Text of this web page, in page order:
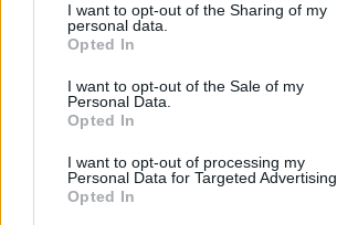
I want to opt-out of the Sharing of my
personal data.
Opted In
I want to opt-out of the Sale of my
Personal Data.
Opted In
I want to opt-out of processing my
Personal Data for Targeted Advertising.
Opted In
GAME COLLECTIONS
LOGIC GAMES
MOBILE GAMES